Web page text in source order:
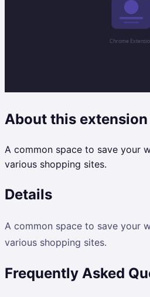
About this extension
A common space to save your
various shopping sites.
Details
A common space to save your
various shopping sites.
Frequently Asked